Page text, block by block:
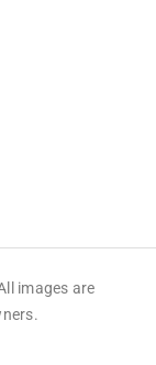
images are